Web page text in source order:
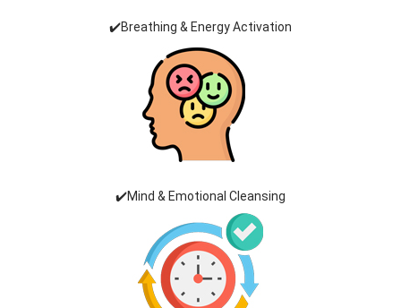
✔️Breathing & Energy Activation
✔️Mind & Emotional Cleansing